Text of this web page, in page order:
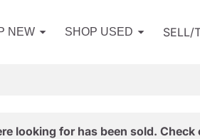
NEW SHOP USED SELL/
looking for has been sold.